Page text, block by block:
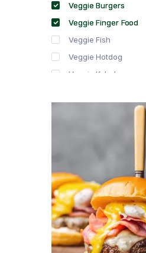
Veggie Burgers
Veggie Finger Food
Veggie Fish
Veggie Hotdog
Veggie Kebabs